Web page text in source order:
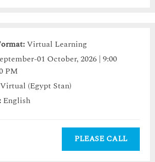
Virtual Learning
01 October, 2026 | 9:00
PM
Virtual (Egypt Stan)
English
PLEASE CALL